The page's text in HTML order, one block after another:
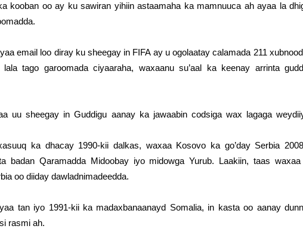
kooban oo ay ku sawiran yihiin astaamaha ka mamnuuca ah ayaa la
email loo diray ku sheegay in FIFA ay u ogolaatay calamada 211
tago garoomada ciyaaraha, waxaanu su’aal ka keenay arrinta
uu sheegay in Guddigu aanay ka jawaabin codsiga wax lagaga
ka dhacay 1990-kii dalkas, waxaa Kosovo ka go’day Serbia
badan Qaramadda Midoobay iyo midowga Yurub. Laakiin, taas
oo diiday dawladnimadeedda.
tan iyo 1991-kii ka madaxbanaanayd Somalia, in kasta oo aanay
rasmi ah.